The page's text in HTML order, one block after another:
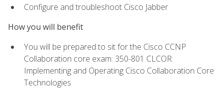
Configure and troubleshoot Cisco Jabber
How you will benefit
You will be prepared to sit for the Cisco CCNP
Collaboration core exam: 350-801 CLCOR:
Implementing and Operating Cisco Collaboration Core
Technologies